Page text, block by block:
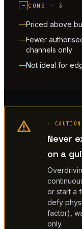
− CONS · 3
Priced above
Fewer
channels only
Not ideal for
◦
Never
on a
or start a
defy
factor),
only.